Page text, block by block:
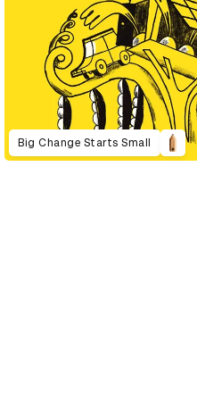
Big Change Starts Small